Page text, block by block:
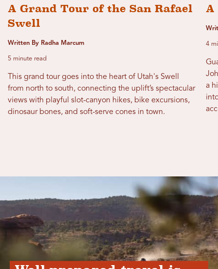
A Grand Tour of the San Rafael
Swell
Written By Radha Marcum
5 minute read
This grand tour goes into the heart of Utah's Swell
from north to south, connecting the uplift’s spectacular
views with playful slot-canyon hikes, bike excursions,
dinosaur bones, and soft-serve cones in town.
A
4
a